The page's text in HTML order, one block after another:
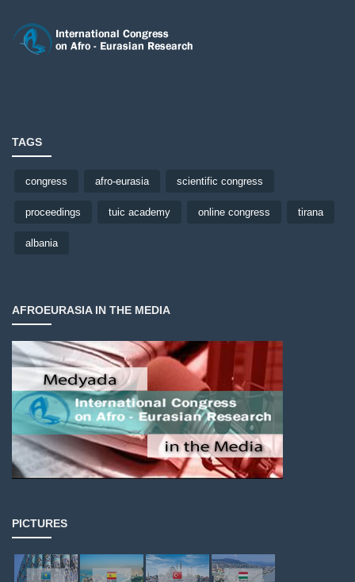
TAGS
congress afro-eurasia scientific congress
proceedings tuic academy online congress tirana
albania
AFROEURASIA IN THE MEDIA
PICTURES